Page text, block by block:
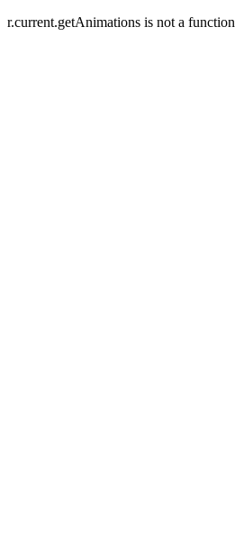
r.current.getAnimations is not a function